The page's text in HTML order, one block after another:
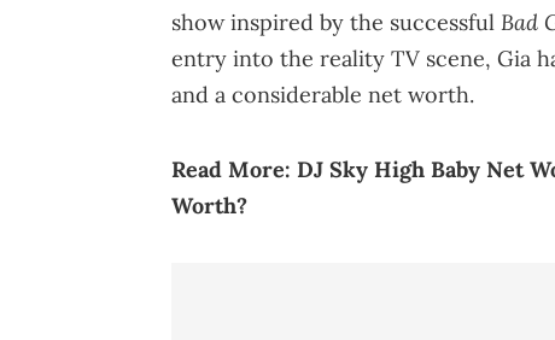
show inspired by the successful Bad
entry into the reality TV scene, Gia
and a considerable net worth.
Read More: DJ Sky High Baby Net
Worth?